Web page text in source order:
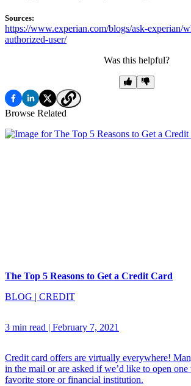
Sources:
https://www.experian.com/blogs/ask-experian/
authorized-user/
Was this helpful?
Browse Related
The Top 5 Reasons to Get a Credit Card
BLOG | CREDIT
3 min read | February 7, 2021
Credit card offers are virtually everywhere!
in the mail or are asked if we’d like to open
favorite store or financial institution.